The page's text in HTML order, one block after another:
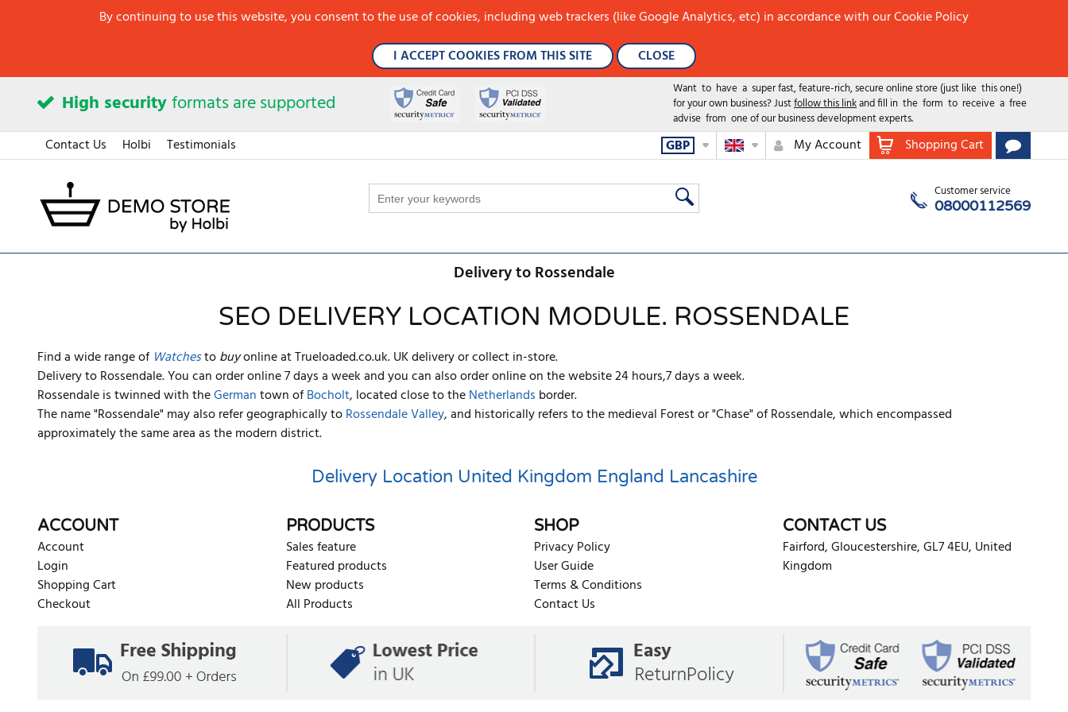
Want to have a super fast, feature-rich, secure online store (just like this one!)
for your own business? Justfollow this linkand fill in the form to receive a free
advise from one of our business development experts.
High securityformats are supported
Contact Us Holbi Testimonials Shopping Cart
My Account
GBP
Customer service
08000112569
Delivery to Rossendale
SEO DELIVERY LOCATION MODULE. ROSSENDALE
Find a wide range of Watchestobuyonline at Trueloaded.co.uk. UK delivery or collect in-store.
Delivery to Rossendale. You can order online 7 days a week and you can also order online on the website 24 hours,7 days a week.
Rossendale is twinned with theGermantown ofBocholt, located close to theNetherlands border.
The name "Rossendale" may also refer geographically toRossendale Valley, and historically refers to the medieval Forest or "Chase" of Rossendale, which encompassed
approximately the same area as the modern district.
Delivery Location United Kingdom England Lancashire
ACCOUNT
Account
Login
Shopping Cart
Checkout
PRODUCTS
Sales feature
Featured products
New products
All Products
SHOP
Privacy Policy
User Guide
Terms & Conditions
Contact Us
CONTACT US
Fairford,Gloucestershire,GL7 4EU, United
Kingdom
By continuing to use this website, you consent to the use of cookies, including web trackers (like Google Analytics, etc) in accordance with our Cookie Policy
I ACCEPT COOKIES FROM THIS SITE
CLOSE